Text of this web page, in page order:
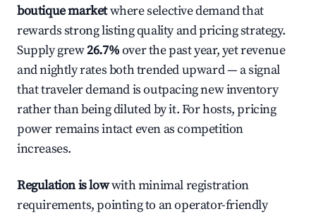
boutique marketwhere selective demand that
rewards strong listing quality and pricing strategy.
Supply grew26.7%over the past year, yet revenue
and nightly rates both trended upward — a signal
that traveler demand is outpacing new inventory
rather than being diluted by it. For hosts, pricing
power remains intact even as competition
increases.
Regulation is lowwith minimal registration
requirements, pointing to an operator-friendly